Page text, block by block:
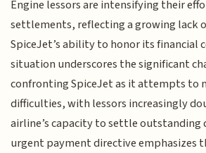
Engine lessors are intensifying their
settlements, reflecting a growing lack
SpiceJet’s ability to honor its financial
situation underscores the significant
confronting SpiceJet as it attempts to
difficulties, with lessors increasingly
airline’s capacity to settle outstanding
urgent payment directive emphasizes